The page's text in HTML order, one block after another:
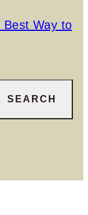
Best Way to